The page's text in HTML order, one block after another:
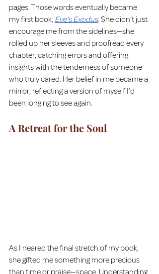
pages. Those words eventually became
my first book, Eve's Exodus. She didn’t just
encourage me from the sidelines—she
rolled up her sleeves and proofread every
chapter, catching errors and offering
insights with the tenderness of someone
who truly cared. Her belief in me became a
mirror, reflecting a version of myself I’d
been longing to see again.
A Retreat for the Soul
As I neared the final stretch of my book,
she gifted me something more precious
than time or praise—space. Understanding